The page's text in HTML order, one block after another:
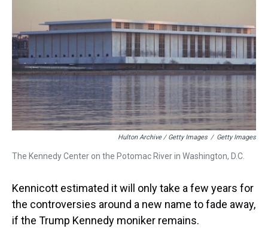
Hulton Archive / Getty Images / Getty Images
The Kennedy Center on the Potomac River in Washington, D.C.
Kennicott estimated it will only take a few years for
the controversies around a new name to fade away,
if the Trump Kennedy moniker remains.